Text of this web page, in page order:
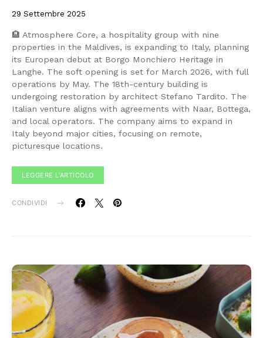
29 Settembre 2025
🏨 Atmosphere Core, a hospitality group with nine
properties in the Maldives, is expanding to Italy, planning
its European debut at Borgo Monchiero Heritage in
Langhe. The soft opening is set for March 2026, with full
operations by May. The 18th-century building is
undergoing restoration by architect Stefano Tardito. The
Italian venture aligns with agreements with Naar, Bottega,
and local operators. The company aims to expand in
Italy beyond major cities, focusing on remote,
picturesque locations.
LEGGERE L'ARTICOLO
CONDIVIDI